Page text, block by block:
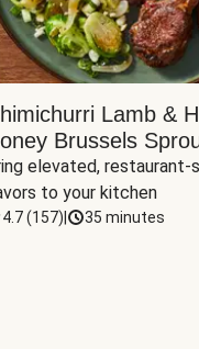
Lamb &
Brussels
elevated, restaurant-
to your kitchen
4.7(157) 35 minutes